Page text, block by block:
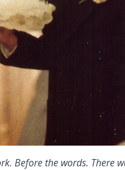
Before the words. There